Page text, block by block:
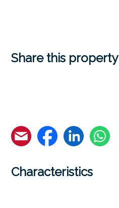
Share this property
Characteristics